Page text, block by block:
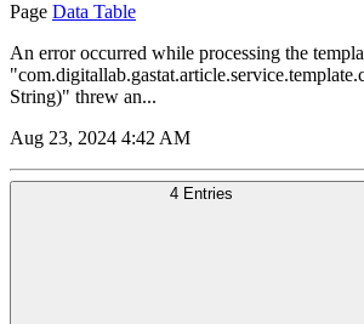
Page Data Table
An error occurred while processing the
String)" threw an...
Aug 23, 2024 4:42 AM
4 Entries